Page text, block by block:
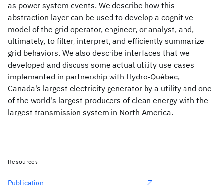
as power system events. We describe how this
abstraction layer can be used to develop a cognitive
model of the grid operator, engineer, or analyst, and,
ultimately, to filter, interpret, and efficiently summarize
grid behaviors. We also describe interfaces that we
developed and discuss some actual utility use cases
implemented in partnership with Hydro-Québec,
Canada's largest electricity generator by a utility and one
of the world's largest producers of clean energy with the
largest transmission system in North America.
Resources
Publication